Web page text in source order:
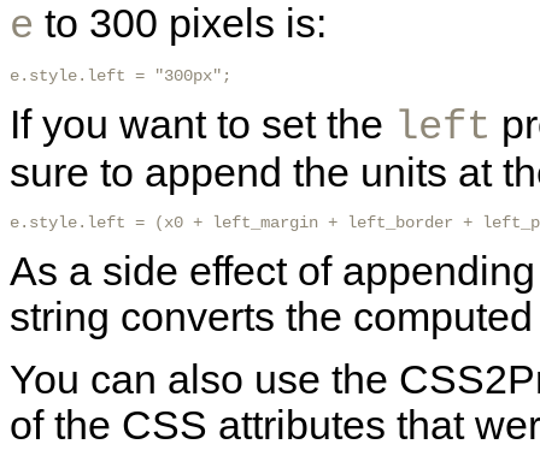
e to 300 pixels is:
e.style.left = "300px";
If you want to set the left
sure to append the units at
e.style.left = (x0 + left_margin + left_border +
As a side effect of
string converts the
You can also use the
of the CSS attributes that